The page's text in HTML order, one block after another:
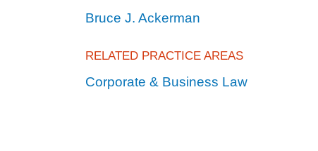
Bruce J. Ackerman
RELATED PRACTICE AREAS
Corporate & Business Law